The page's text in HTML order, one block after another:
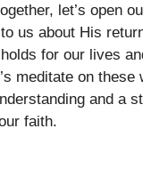
let’s open
us about His
for our lives
meditate on these
and a
faith.